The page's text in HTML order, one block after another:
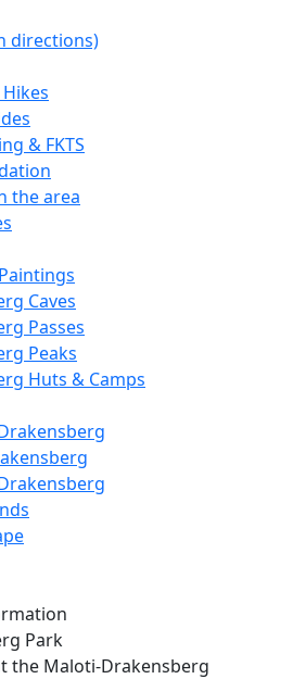
directions)
& FKTS
the area
Caves
Passes
Peaks
Huts & Camps
Park
the Maloti-Drakensberg